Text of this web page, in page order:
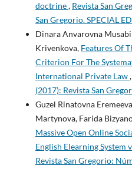
doctrine, Revista San
San Gregorio. SPECIAL
Dinara Anvarovna
Krivenkova, Features Of
Criterion For The
International Private Law,
(2017): Revista San
Guzel Rinatovna
Martynova, Farida
Massive Open Online
English Elearning
Revista San Gregorio: